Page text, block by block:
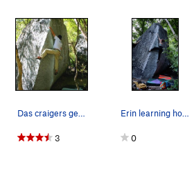
Das craigers getting barreled!
3
Erin learning how to surf
0